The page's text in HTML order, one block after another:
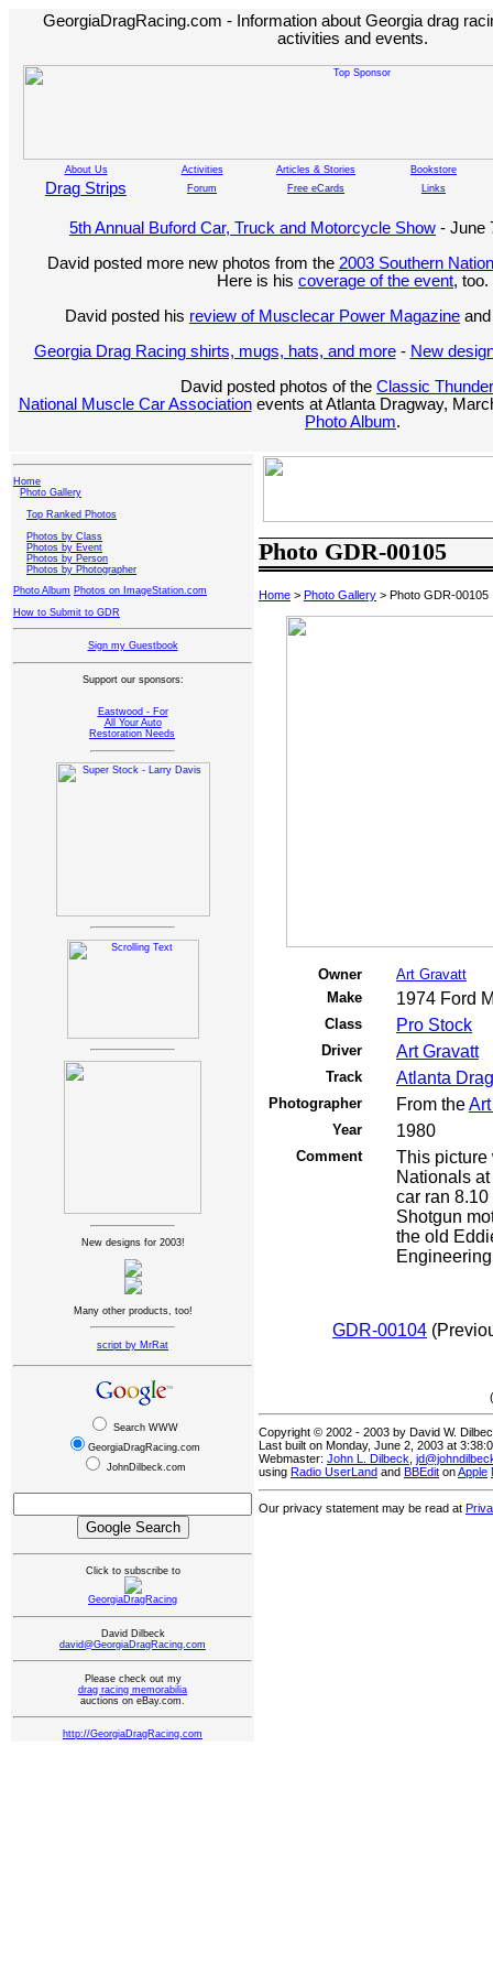
GeorgiaDragRacing.com - Information about Georgia drag
activities and events.
About Us Activities Articles & Stories Bookstore
Drag Strips Forum Free eCards Links
5th Annual Buford Car, Truck and Motorcycle Show - June
David posted more new photos from the 2003 Southern
Here is his coverage of the event, too.
David posted his review of Musclecar Power Magazine
Georgia Drag Racing shirts, mugs, hats, and more- New
David posted photos of the Classic Thunder
National Muscle Car Associationevents at Atlanta Dragway,
Photo Album.
Home
Photo Gallery
Top Ranked Photos
Photos by Class
Photos by Event
Photos by Person
Photos by Photographer
Photo Album Photos on ImageStation.com
How to Submit to GDR
Sign my Guestbook
Support our sponsors:
Eastwood - For
All Your Auto
Restoration Needs
New designs for 2003!
Many other products, too!
script by MrRat
Search WWW
GeorgiaDragRacing.com
JohnDilbeck.com
Click to subscribe to
GeorgiaDragRacing
David Dilbeck
david@GeorgiaDragRacing.com
Please check out my
drag racing memorabilia
auctions on eBay.com.
http://GeorgiaDragRacing.com
Photo GDR-00105
Home > Photo Gallery > Photo GDR-00105
Owner
Art Gravatt
Make
1974 Ford
Class Pro Stock
Driver Art Gravatt
Track Atlanta
Photographer From the
Year 1980
Comment
This picture
Nationals
car ran
Shotgun
the old
GDR-00104
Copyright © 2002 - 2003 by David W.
Last built on Monday, June 2, 2003 at
Webmaster: John L. Dilbeck
using Radio UserLand and BBEdit onApple
Our privacy statement may be read at